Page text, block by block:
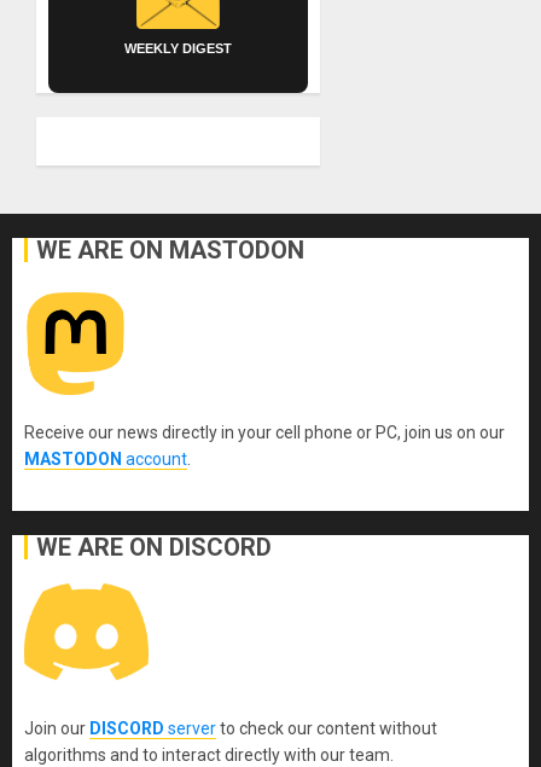
WEEKLY DIGEST
WE ARE ON MASTODON
Receive our news directly in your cell phone or PC, join us on our
MASTODON account.
WE ARE ON DISCORD
Join our DISCORD serverto check our content without
algorithms and to interact directly with our team.